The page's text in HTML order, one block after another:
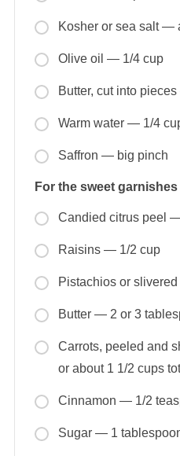
Kosher or sea salt —
Olive oil — 1/4 cup
Butter, cut into
Warm water — 1/4
Saffron — big pinch
For the sweet garnishes
Candied citrus peel
Raisins — 1/2 cup
Pistachios or
Butter — 2 or 3
Carrots, peeled and
or about 1 1/2 cups
Cinnamon — 1/2
Sugar — 1